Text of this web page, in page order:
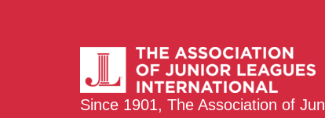
Since 1901, The Association of